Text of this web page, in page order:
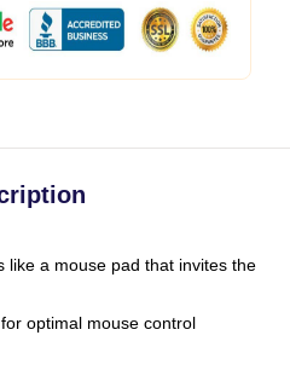
like a mouse pad that invites the
optimal mouse control